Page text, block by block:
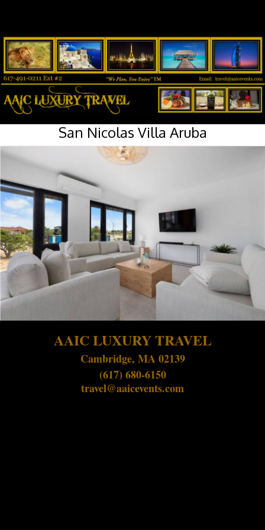
San Nicolas Villa Aruba
AAIC LUXURY TRAVEL
Cambridge, MA 02139
(617) 680-6150
travel@aaicevents.com